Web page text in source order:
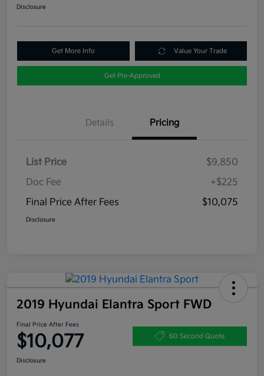
Disclosure
Get More Info Value Your Trade
Get Pre-Approved
Details Pricing
List Price
$9,850
Doc Fee
+$225
Final Price After Fees
$10,075
Disclosure
2019 Hyundai Elantra Sport FWD
Final Price After Fees
$10,077 60 Second Quote
Disclosure